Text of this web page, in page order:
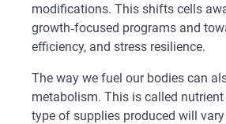
modifications. This shifts cells
growth‑focused programs and
efficiency, and stress resilience.
The way we fuel our bodies can
metabolism. This is called
type of supplies produced will